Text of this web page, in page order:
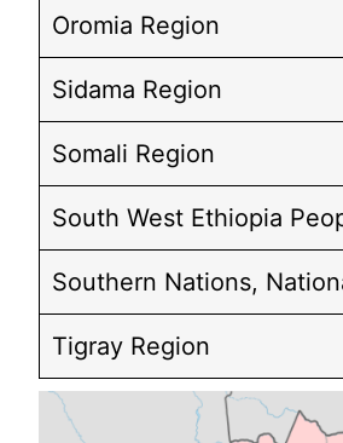
Oromia Region
Sidama Region
Somali Region
South West Ethiopia
Southern Nations,
Tigray Region